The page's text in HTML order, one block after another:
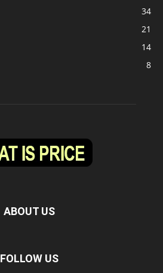
34
21
14
8
ABOUT US
FOLLOW US